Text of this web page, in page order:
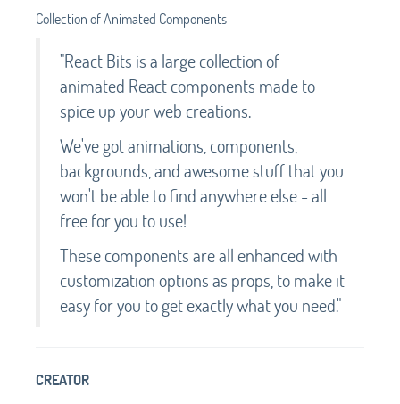
Collection of Animated Components
"React Bits is a large collection of
animated React components made to
spice up your web creations.
We've got animations, components,
backgrounds, and awesome stuff that you
won't be able to find anywhere else - all
free for you to use!
These components are all enhanced with
customization options as props, to make it
easy for you to get exactly what you need."
CREATOR